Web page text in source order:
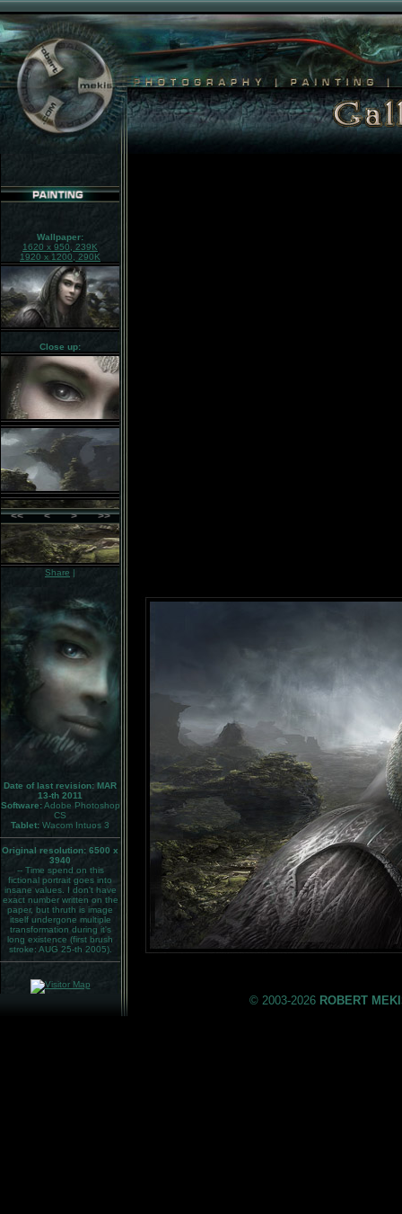
Wallpaper:
1620 x 950, 239K
1920 x 1200, 290K
Close up:
Share |
Date of last revision: MAR
13-th 2011
Software:Adobe Photoshop
CS
Tablet: Wacom Intuos 3
Original resolution: 6500 x
3940
-- Time spend on this
fictional portrait goes into
insane values. I don't have
exact number written on the
paper, but thruth is image
itself undergone multiple
transformation during it's
long existence (first brush
stroke: AUG 25-th 2005).
<< < > >>
© 2003-2026 ROBERT